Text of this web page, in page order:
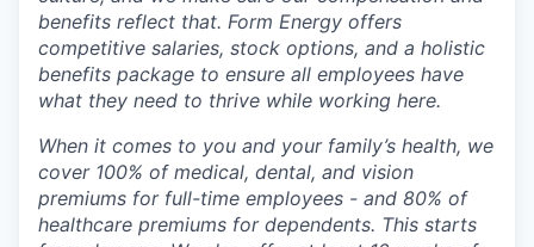
benefits reflect that. Form Energy offers
competitive salaries, stock options, and a holistic
benefits package to ensure all employees have
what they need to thrive while working here.
When it comes to you and your family’s health, we
cover 100% of medical, dental, and vision
premiums for full-time employees - and 80% of
healthcare premiums for dependents. This starts